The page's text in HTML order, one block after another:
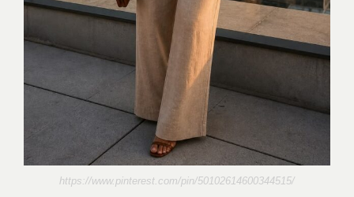
https://www.pinterest.com/pin/50102614600344515/